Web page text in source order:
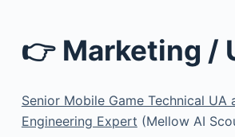
👉 Marketing /
Senior Mobile Game Technical UA
Engineering Expert (Mellow AI